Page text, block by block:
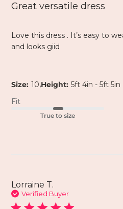
Great versatile dress
Love this dress . It’s easy to
and looks giid
Size: 10,Height: 5ft 4in - 5ft 5in
Fit
True to size
Lorraine T.
Verified Buyer